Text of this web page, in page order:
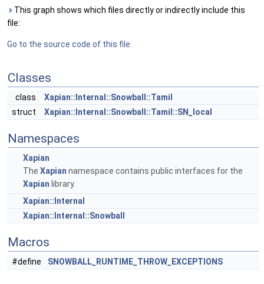
This graph shows which files directly or indirectly include this
file:
Go to the source code of this file.
Classes
class
Xapian::Internal::Snowball::Tamil
struct
Xapian::Internal::Snowball::Tamil::SN_local
Namespaces
Xapian
The Xapian namespace contains public interfaces for the
Xapian library.
Xapian::Internal
Xapian::Internal::Snowball
Macros
#define SNOWBALL_RUNTIME_THROW_EXCEPTIONS